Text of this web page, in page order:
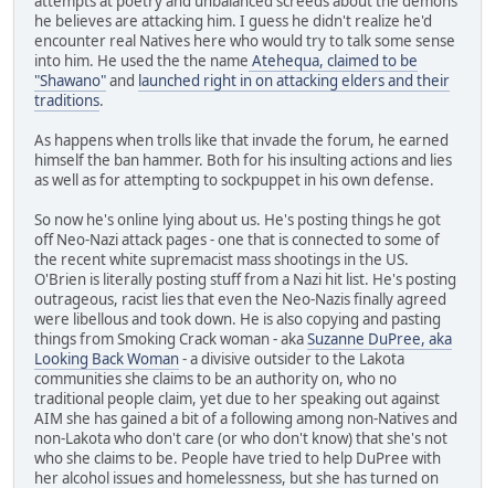
he believes are attacking him. I guess he didn't realize he'd
encounter real Natives here who would try to talk some sense
into him. He used the the name Atehequa, claimed to be
"Shawano"and launched right in on attacking elders and their
traditions.
As happens when trolls like that invade the forum, he earned
himself the ban hammer. Both for his insulting actions and lies
as well as for attempting to sockpuppet in his own defense.
So now he's online lying about us. He's posting things he got
off Neo-Nazi attack pages - one that is connected to some of
the recent white supremacist mass shootings in the US.
O'Brien is literally posting stuff from a Nazi hit list. He's posting
outrageous, racist lies that even the Neo-Nazis finally agreed
were libellous and took down. He is also copying and pasting
things from Smoking Crack woman - akaSuzanne DuPree, aka
Looking Back Woman- a divisive outsider to the Lakota
communities she claims to be an authority on, who no
traditional people claim, yet due to her speaking out against
AIM she has gained a bit of a following among non-Natives and
non-Lakota who don't care (or who don't know) that she's not
who she claims to be. People have tried to help DuPree with
her alcohol issues and homelessness, but she has turned on